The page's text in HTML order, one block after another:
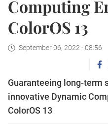
Computing
ColorOS 13
September 06, 2022 - 08:56
Guaranteeing long-term
innovative Dynamic
ColorOS 13